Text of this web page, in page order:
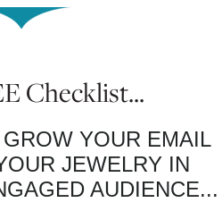
Checklist...
YOUR EMAIL
JEWELRY IN
AUDIENCE...